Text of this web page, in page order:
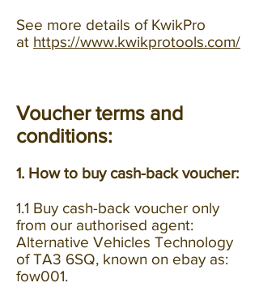
See more details of KwikPro
at https://www.kwikprotools.com/
Voucher terms and
conditions:
1. How to buy cash-back voucher:
1.1 Buy cash-back voucher only
from our authorised agent:
Alternative Vehicles Technology
of TA3 6SQ, known on ebay as:
fow001.